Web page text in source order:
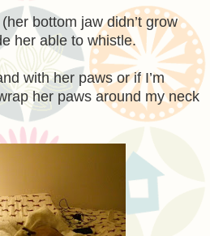
bottom jaw didn’t grow
her able to whistle.
with her paws or if I’m
her paws around my neck